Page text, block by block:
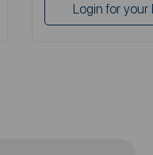
Login for your